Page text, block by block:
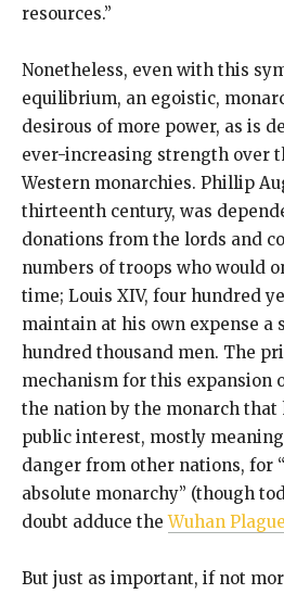
resources.”
Nonetheless, even with this
equilibrium, an egoistic,
desirous of more power, as is
ever-increasing strength over
Western monarchies. Phillip
thirteenth century, was
donations from the lords and
numbers of troops who would
time; Louis XIV, four hundred
maintain at his own expense a
hundred thousand men. The
mechanism for this expansion
the nation by the monarch that
public interest, mostly
danger from other nations, for
absolute monarchy” (though
doubt adduce theWuhan Plague
But just as important, if not